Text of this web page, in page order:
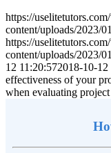
https://
content/uploads/2023/
https://
content/uploads/2023/
12 11:20:572018-10-12
effectiveness of your
when evaluating project